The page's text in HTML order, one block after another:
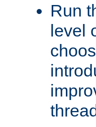
Run
level